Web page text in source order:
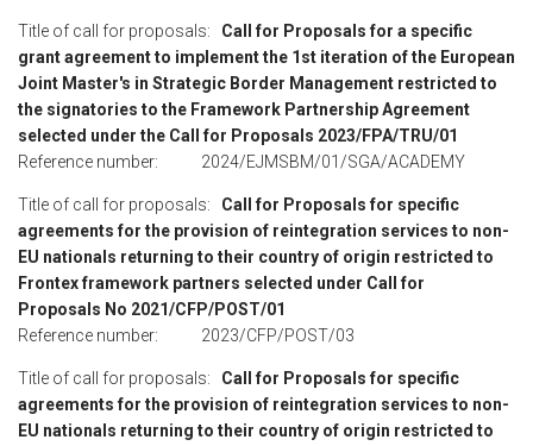
Title of call for proposals: Call for Proposals for a specific
grant agreement to implement the 1st iteration of the European
Joint Master's in Strategic Border Management restricted to
the signatories to the Framework Partnership Agreement
selected under the Call for Proposals 2023/FPA/TRU/01
Reference number: 2024/EJMSBM/01/SGA/ACADEMY
Title of call for proposals: Call for Proposals for specific
agreements for the provision of reintegration services to non-
EU nationals returning to their country of origin restricted to
Frontex framework partners selected under Call for
Proposals No 2021/CFP/POST/01
Reference number: 2023/CFP/POST/03
Title of call for proposals: Call for Proposals for specific
agreements for the provision of reintegration services to non-
EU nationals returning to their country of origin restricted to